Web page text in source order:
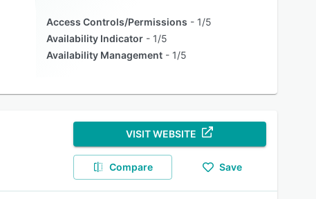
Access Controls/Permissions
1/5
Availability Indicator
1/5
Availability Management
1/5
VISIT WEBSITE
Compare Save